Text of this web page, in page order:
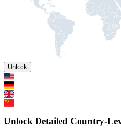
Unlock
Unlock Detailed Country-